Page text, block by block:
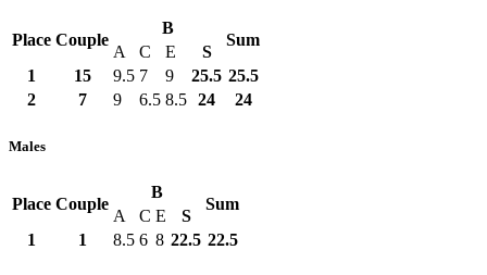
Place Couple
B
Sum
A C E
S
1
15 9.5 7 9 25.5 25.5
2
7 9 6.5 8.5 24 24
Males
Place Couple
B
Sum
A C E
S
1
1 8.5 6 8 22.5 22.5